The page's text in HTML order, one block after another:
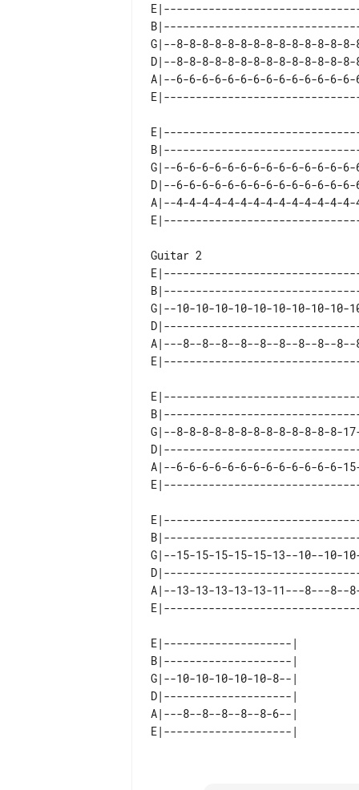
G|--8-8-8-8-8-8-8-8-8-8-8-8-8-
D|--8-8-8-8-8-8-8-8-8-8-8-8-8-
A|--6-6-6-6-6-6-6-6-6-6-6-6-6-
G|--6-6-6-6-6-6-6-6-6-6-6-6-6-
D|--6-6-6-6-6-6-6-6-6-6-6-6-6-
A|--4-4-4-4-4-4-4-4-4-4-4-4-4-
Guitar 2
G|--10-10-10-10-10-10-10-10-10-
A|---8--8--8--8--8--8--8--8--8--
G|--8-8-8-8-8-8-8-8-8-8-8-8-8-
A|--6-6-6-6-6-6-6-6-6-6-6-6-6-
G|--15-15-15-15-15-13--10--10-
A|--13-13-13-13-13-11---8---
E|--------------------|
B|--------------------|
G|--10-10-10-10-10-8--|
D|--------------------|
A|---8--8--8--8--8-6--|